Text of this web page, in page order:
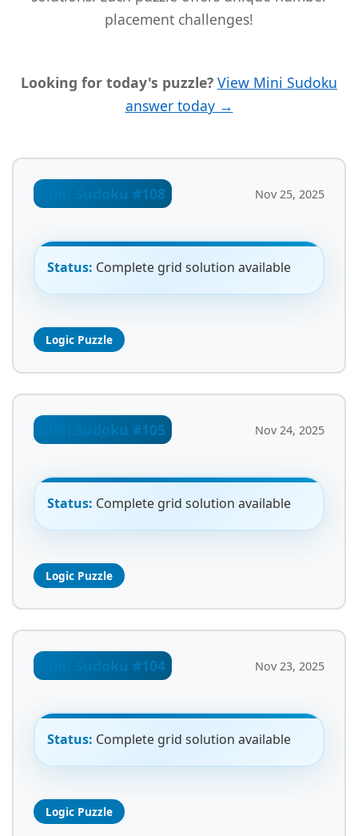
placement challenges!
Looking for today's puzzle? View Mini Sudoku
answer today →
Mini Sudoku #108 Nov 25, 2025
Status: Complete grid solution available
Logic Puzzle
Mini Sudoku #105 Nov 24, 2025
Status: Complete grid solution available
Logic Puzzle
Mini Sudoku #104 Nov 23, 2025
Status: Complete grid solution available
Logic Puzzle